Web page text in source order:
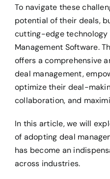
To navigate these
potential of their deals,
cutting-edge technology
Management Software.
offers a comprehensive
deal management,
optimize their deal-
collaboration, and
In this article, we will
of adopting deal
has become an
across industries.